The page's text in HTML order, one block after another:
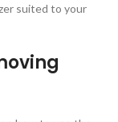
suited to your